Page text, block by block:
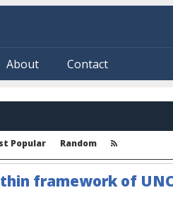
About Contact
Popular Random
framework of